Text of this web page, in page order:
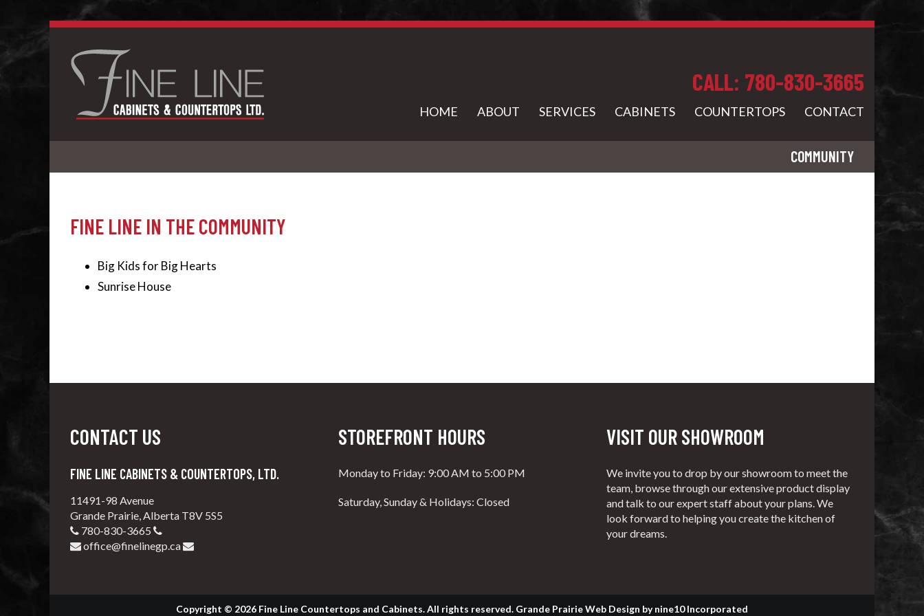
CALL: 780-830-3665
HOME ABOUT SERVICES CABINETS COUNTERTOPS CONTACT
COMMUNITY
FINE LINE IN THE COMMUNITY
Big Kids for Big Hearts
Sunrise House
CONTACT US
FINE LINE CABINETS & COUNTERTOPS, LTD.
11491-98 Avenue
Grande Prairie, Alberta T8V 5S5
780-830-3665
office@finelinegp.ca
STOREFRONT HOURS
Monday to Friday: 9:00 AM to 5:00 PM
Saturday, Sunday & Holidays: Closed
VISIT OUR SHOWROOM
We invite you to drop by our showroom to meet the
team, browse through our extensive product display
and talk to our expert staff about your plans. We
look forward to helping you create the kitchen of
your dreams.
Copyright © 2026 Fine Line Countertops and Cabinets. All rights reserved. Grande Prairie Web Design bynine10 Incorporated